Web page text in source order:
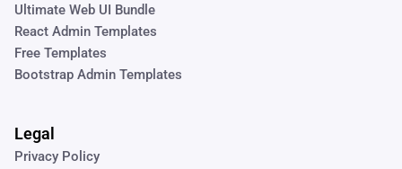
Ultimate Web UI Bundle
React Admin Templates
Free Templates
Bootstrap Admin Templates
Legal
Privacy Policy